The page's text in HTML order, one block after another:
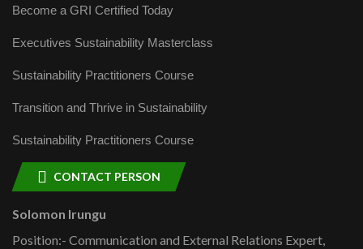
Become a GRI Certified Today
Executives Sustainability Masterclass
Sustainability Practitioners Course
Transition and Thrive in Sustainability
Sustainability Practitioners Course
CONTACT PERSON
Solomon Irungu
Position:- Communication and External Relations Expert,